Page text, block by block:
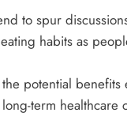
to spur
habits as
potential
term healthcare